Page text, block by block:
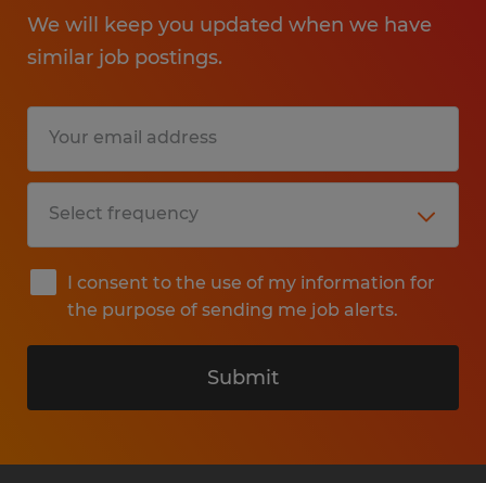
We will keep you updated when we have
similar job postings.
I consent to the use of my information for
the purpose of sending me job alerts.
Submit